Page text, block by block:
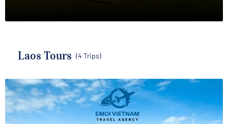
Laos Tours (4 Trips)